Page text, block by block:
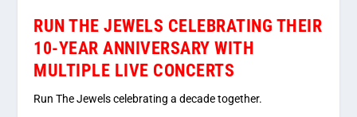
RUN THE JEWELS CELEBRATING THEIR
10-YEAR ANNIVERSARY WITH
MULTIPLE LIVE CONCERTS
Run The Jewels celebrating a decade together.